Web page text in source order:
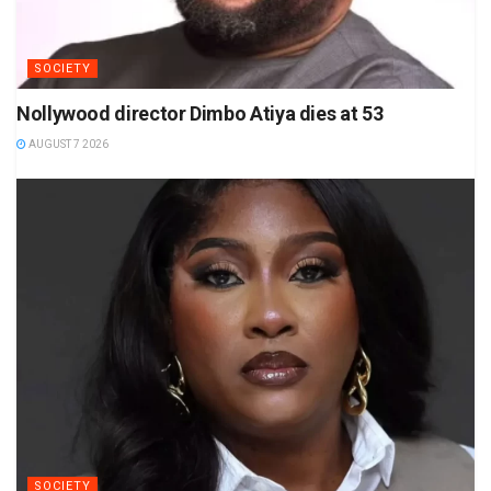
SOCIETY
Nollywood director Dimbo Atiya dies at 53
AUGUST 7 2026
SOCIETY